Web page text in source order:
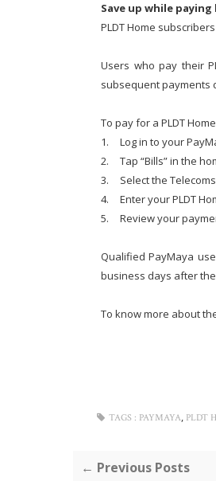
Save up while paying
PLDT Home
Users who pay their
subsequent payments
To pay for a PLDT
1.
Log in to your
2.
Tap “Bills” in the
3.
Select the
4.
Enter your PLDT
5.
Review your
Qualified PayMaya
business days after
To know more about
TAGS : PAYMAYA, PLDT
← Previous Posts